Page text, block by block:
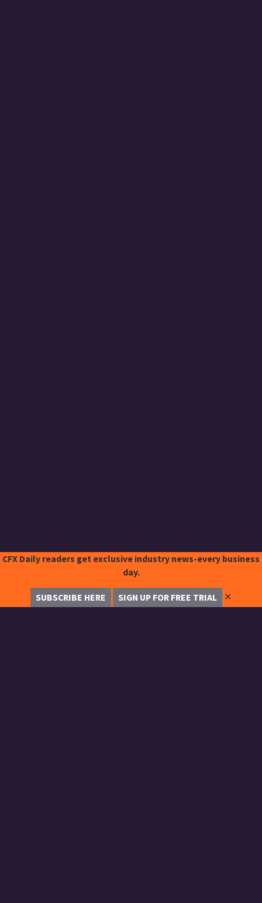
CFX Daily readers get exclusive industry news-every business
day.
SUBSCRIBE HERE SIGN UP FOR FREE TRIAL ✕